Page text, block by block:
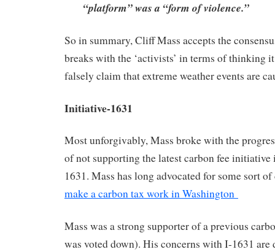
“platform” was a “form of violence.”
So in summary, Cliff Mass accepts the
breaks with the ‘activists’ in terms of thinking
falsely claim that extreme weather events are
Initiative-1631
Most unforgivably, Mass broke with the
of not supporting the latest carbon fee
1631. Mass has long advocated for some sort
make a carbon tax work in Washington
Mass was a strong supporter of a previous
was voted down). His concerns with I-1631 are